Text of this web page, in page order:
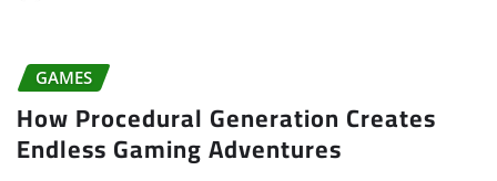
GAMES
How Procedural Generation Creates
Endless Gaming Adventures